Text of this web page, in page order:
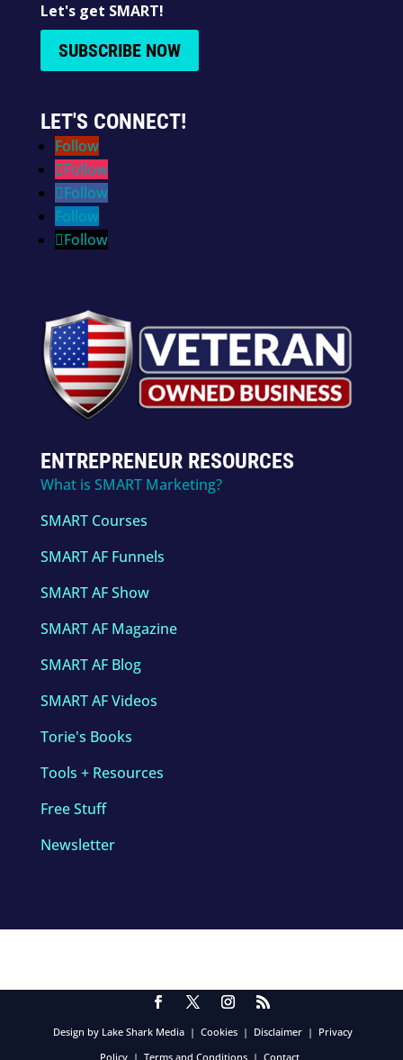
Let's get SMART!
SUBSCRIBE NOW
LET'S CONNECT!
Follow
Follow
Follow
Follow
Follow
ENTREPRENEUR RESOURCES
What is SMART Marketing?
SMART Courses
SMART AF Funnels
SMART AF Show
SMART AF Magazine
SMART AF Blog
SMART AF Videos
Torie's Books
Tools + Resources
Free Stuff
Newsletter
Design by Lake Shark Media| Cookies| Disclaimer| Privacy
Policy |Terms and Conditions |Contact